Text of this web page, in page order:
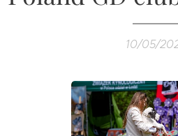
10/05/